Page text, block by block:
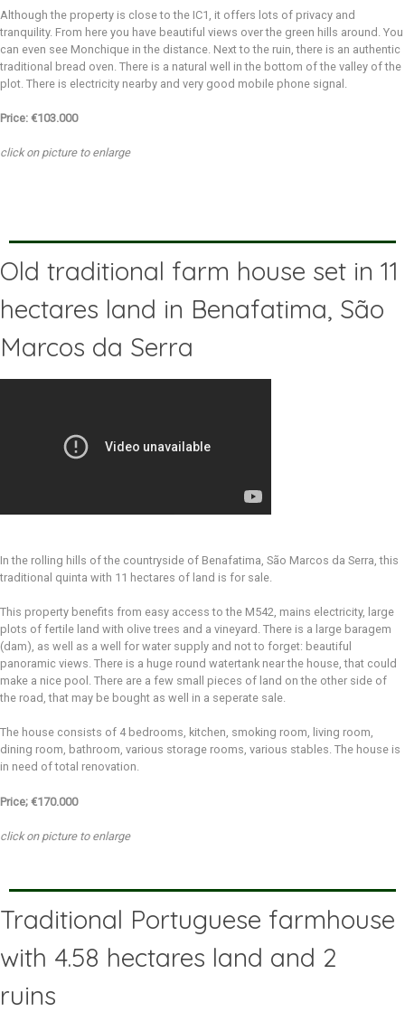
Although the property is close to the IC1, it offers lots of privacy and
tranquility. From here you have beautiful views over the green hills around. You
can even see Monchique in the distance. Next to the ruin, there is an authentic
traditional bread oven. There is a natural well in the bottom of the valley of the
plot. There is electricity nearby and very good mobile phone signal.
Price: €103.000
click on picture to enlarge
Old traditional farm house set in 11
hectares land in Benafatima, São
Marcos da Serra
In the rolling hills of the countryside of Benafatima, São Marcos da Serra, this
traditional quinta with 11 hectares of land is for sale.
This property benefits from easy access to the M542, mains electricity, large
plots of fertile land with olive trees and a vineyard. There is a large baragem
(dam), as well as a well for water supply and not to forget: beautiful
panoramic views. There is a huge round watertank near the house, that could
make a nice pool. There are a few small pieces of land on the other side of
the road, that may be bought as well in a seperate sale.
The house consists of 4 bedrooms, kitchen, smoking room, living room,
dining room, bathroom, various storage rooms, various stables. The house is
in need of total renovation.
Price; €170.000
click on picture to enlarge
Traditional Portuguese farmhouse
with 4.58 hectares land and 2
ruins